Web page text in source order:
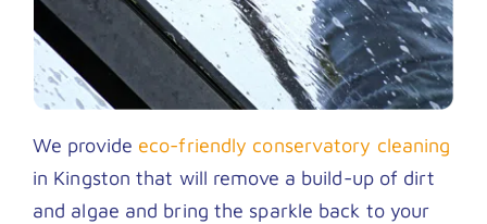
We provide eco-friendly conservatory cleaning
in Kingston that will remove a build-up of dirt
and algae and bring the sparkle back to your